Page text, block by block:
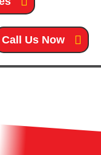
Call Us Now